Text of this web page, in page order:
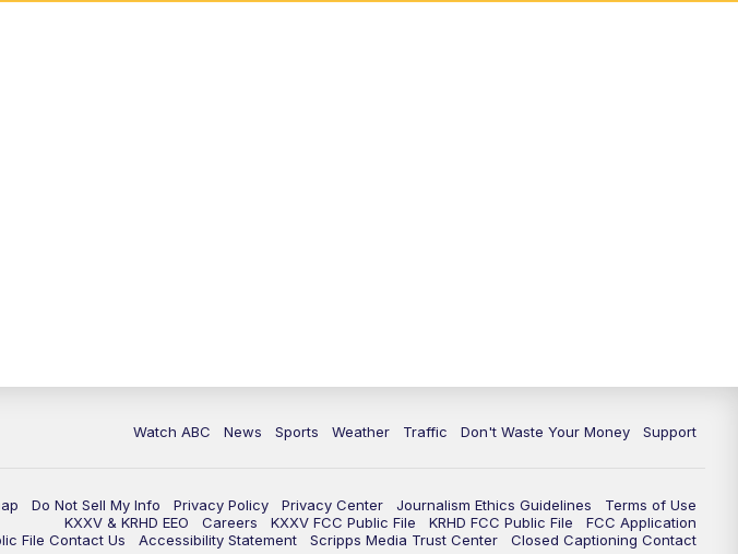
Watch ABC News Sports Weather Traffic Don't Waste Your Money Support
Do Not Sell My Info Privacy Policy Privacy Center Journalism Ethics Guidelines
Terms of Use
KXXV & KRHD EEO
Careers KXXV FCC Public File KRHD FCC Public File
FCC Application
File Contact Us
Accessibility Statement Scripps Media Trust Center Closed Captioning Contact